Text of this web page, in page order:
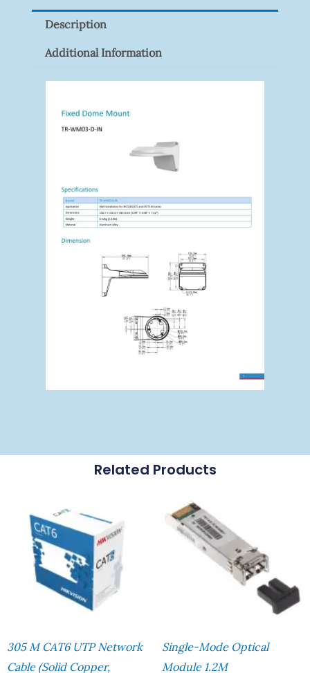
Quantity
Description
Additional Information
Related Products
305 M CAT6 UTP Network
Cable (Solid Copper,
Single-Mode Optical
Module 1.2M